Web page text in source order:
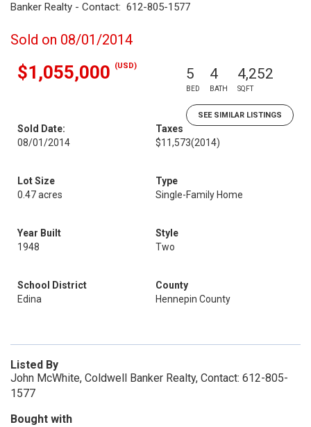
Banker Realty - Contact: 612-805-1577
Sold on 08/01/2014
$1,055,000 (USD) 5
BED
4
BATH
4,252
SQFT
SEE SIMILAR LISTINGS
Sold Date:
08/01/2014
Taxes
$11,573(2014)
Lot Size
0.47 acres
Type
Single-Family Home
Year Built
1948
Style
Two
School District
Edina
County
Hennepin County
Listed By
John McWhite, Coldwell Banker Realty, Contact: 612-805-
1577
Bought with